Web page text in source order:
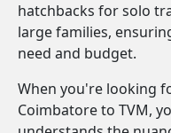
hatchbacks for solo
large families,
need and budget.
When you're looking
Coimbatore to TVM,